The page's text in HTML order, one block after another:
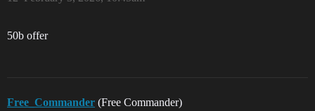
50b offer
Free_Commander (Free Commander)